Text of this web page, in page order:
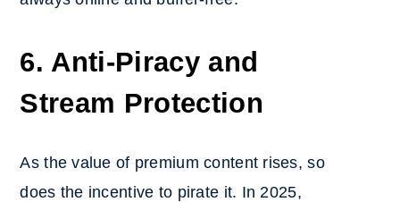
6. Anti-Piracy and
Stream Protection
As the value of premium content rises, so
does the incentive to pirate it. In 2025,